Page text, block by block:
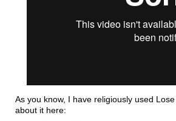
As you know, I have religiously used
about it here: